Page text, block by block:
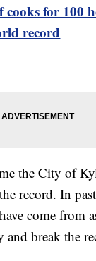
cooks for 100
record
the City of
record. In
come from
and break the